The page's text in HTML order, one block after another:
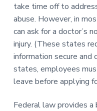
take time off to
abuse. However, in
can ask for a doctor’s
injury. (These states
information secure and
states, employees
leave before applying
Federal law provides